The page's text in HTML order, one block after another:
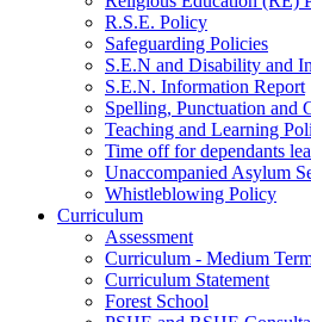
R.S.E. Policy
Safeguarding Policies
S.E.N and Disability and
S.E.N. Information Report
Spelling, Punctuation and
Teaching and Learning
Time off for dependants
Unaccompanied Asylum
Whistleblowing Policy
Curriculum
Assessment
Curriculum - Medium
Curriculum Statement
Forest School